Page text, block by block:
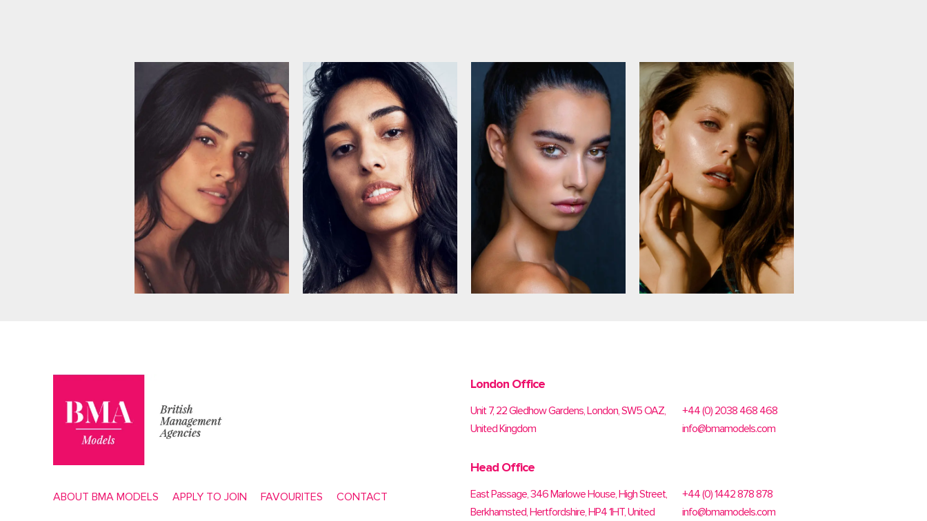
ABOUT BMA MODELS APPLY TO JOIN FAVOURITES CONTACT
London Office
Unit 7, 22 Gledhow Gardens, London, SW5 OAZ,
United Kingdom
+44 (0) 2038 468 468
info@bmamodels.com
Head Office
East Passage, 346 Marlowe House, High Street,
Berkhamsted, Hertfordshire, HP4 1HT, United
+44 (0) 1442 878 878
info@bmamodels.com